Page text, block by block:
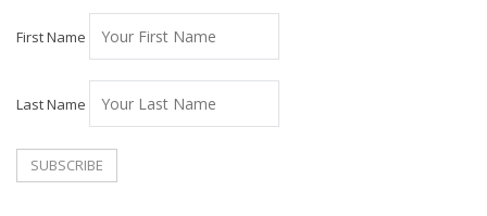
First Name
Last Name